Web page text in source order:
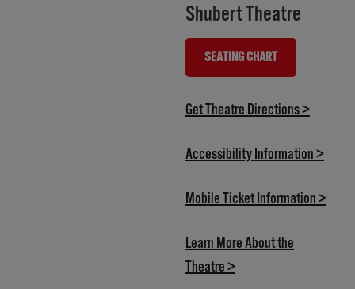
Shubert Theatre
SEATING CHART
(OPENS IN NEW TAB)
Get Theatre Directions >(opens
Accessibility Information >
Mobile Ticket Information >
Learn More About the
Theatre >(opens in new tab)